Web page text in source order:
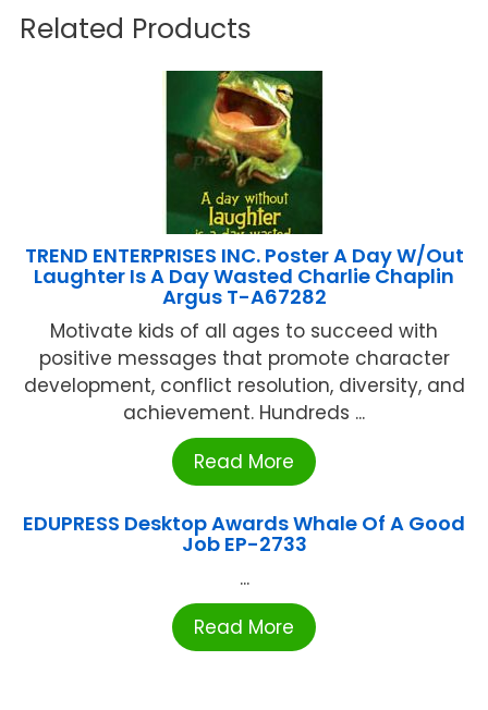
Related Products
TREND ENTERPRISES INC. Poster A Day W/Out
Laughter Is A Day Wasted Charlie Chaplin
Argus T-A67282
Motivate kids of all ages to succeed with
positive messages that promote character
development, conflict resolution, diversity, and
achievement. Hundreds ...
Read More
EDUPRESS Desktop Awards Whale Of A Good
Job EP-2733
...
Read More